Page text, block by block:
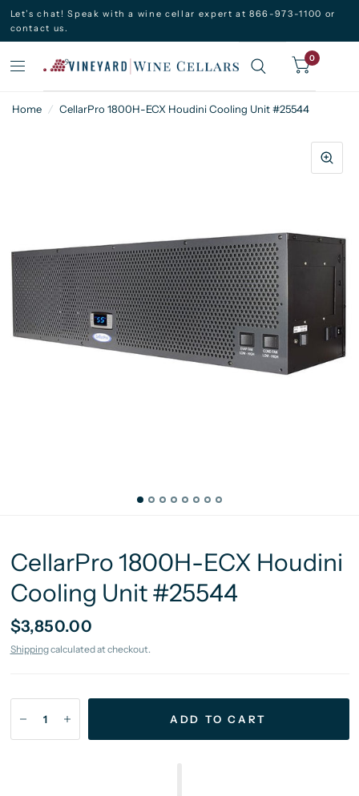
Let’s chat! Speak with a wine cellar expert at 866-973-1100 or
contact us.
0
Home / CellarPro 1800H-ECX Houdini Cooling Unit #25544
CellarPro 1800H-ECX Houdini
Cooling Unit #25544
$3,850.00
Shippingcalculated at checkout.
ADD TO CART